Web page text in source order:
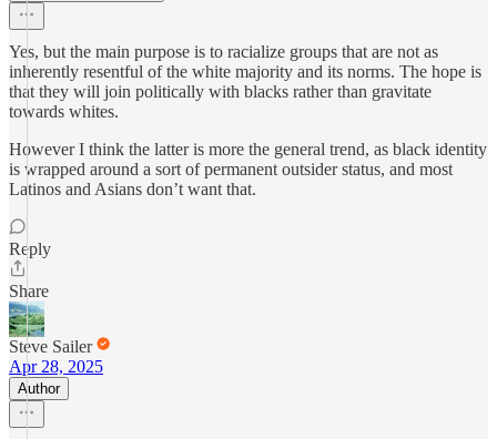
Yes, but the main purpose is to racialize groups that are not as
inherently resentful of the white majority and its norms. The hope is
that they will join politically with blacks rather than gravitate
towards whites.
However I think the latter is more the general trend, as black identity
is wrapped around a sort of permanent outsider status, and most
Latinos and Asians don’t want that.
Reply
Share
Steve Sailer
Apr 28, 2025
Author